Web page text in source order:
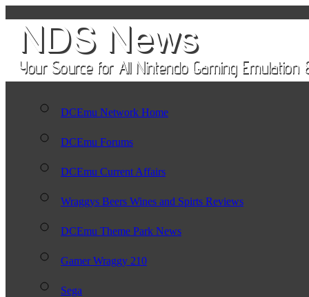
DCEmu Network Home
DCEmu Forums
DCEmu Current Affairs
Wraggys Beers Wines and Spirts Reviews
DCEmu Theme Park News
Gamer Wraggy 210
Sega